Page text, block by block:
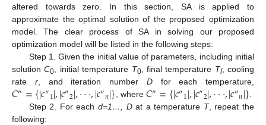
altered towards zero. In this section, SA is applied to
approximate the optimal solution of the proposed optimization
model. The clear process of SA in solving our proposed
optimization model will be listed in the following steps:
Step 1. Given the initial value of parameters, including initial
solutionC0, initial temperature T0, final temperature Tf, cooling
rate r, and iteration number Dfor each temperature,
𝐶″={|𝑐″1|,|𝑐″2|,⋅⋅⋅,|𝑐″𝑛|}, where 𝐶″={|𝑐″1|,|𝑐″2|,⋅⋅⋅,|𝑐″𝑛|}.
Step 2. For each d=1…, Dat a temperature T, repeat the
following: